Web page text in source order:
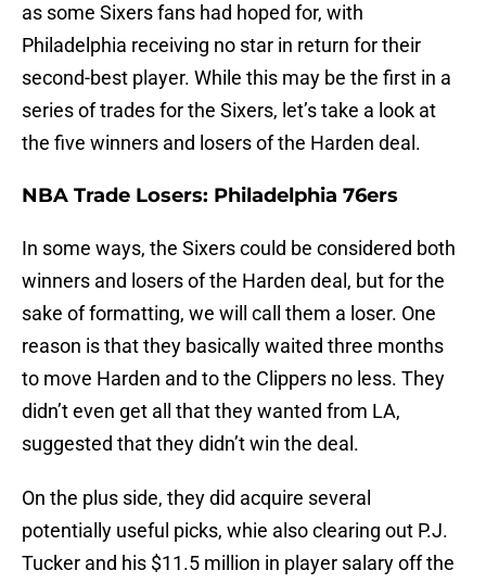
as some Sixers fans had hoped for, with
Philadelphia receiving no star in return for their
second-best player. While this may be the first in a
series of trades for the Sixers, let’s take a look at
the five winners and losers of the Harden deal.
NBA Trade Losers: Philadelphia 76ers
In some ways, the Sixers could be considered both
winners and losers of the Harden deal, but for the
sake of formatting, we will call them a loser. One
reason is that they basically waited three months
to move Harden and to the Clippers no less. They
didn’t even get all that they wanted from LA,
suggested that they didn’t win the deal.
On the plus side, they did acquire several
potentially useful picks, whie also clearing out P.J.
Tucker and his $11.5 million in player salary off the